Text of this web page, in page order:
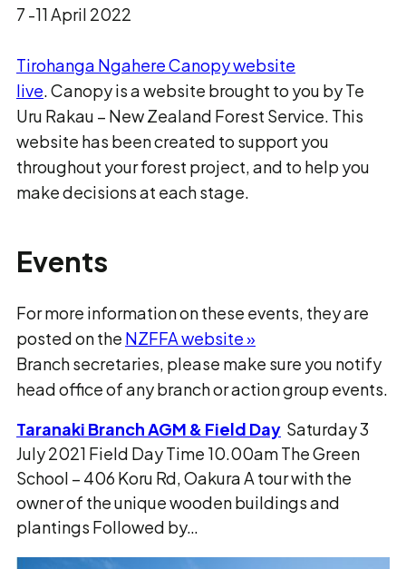
7 -11 April 2022
Tirohanga Ngahere Canopy website
live. Canopy is a website brought to you by Te
Uru Rakau – New Zealand Forest Service. This
website has been created to support you
throughout your forest project, and to help you
make decisions at each stage.
Events
For more information on these events, they are
posted on the NZFFA website »
Branch secretaries, please make sure you notify
head office of any branch or action group events.
Taranaki Branch AGM & Field Day Saturday 3
July 2021 Field Day Time 10.00am The Green
School – 406 Koru Rd, Oakura A tour with the
owner of the unique wooden buildings and
plantings Followed by…